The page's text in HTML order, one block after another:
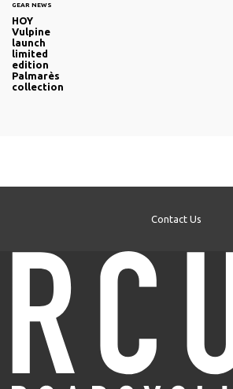
GEAR NEWS
HOY
Vulpine
launch
limited
edition
Palmarès
collection
Contact Us